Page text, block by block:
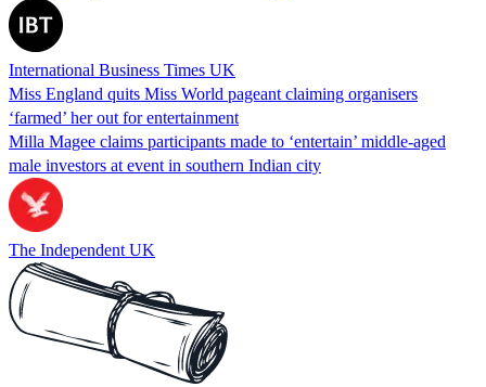
International Business Times UK
Miss England quits Miss World pageant claiming organisers
‘farmed’ her out for entertainment
Milla Magee claims participants made to ‘entertain’ middle-aged
male investors at event in southern Indian city
The Independent UK